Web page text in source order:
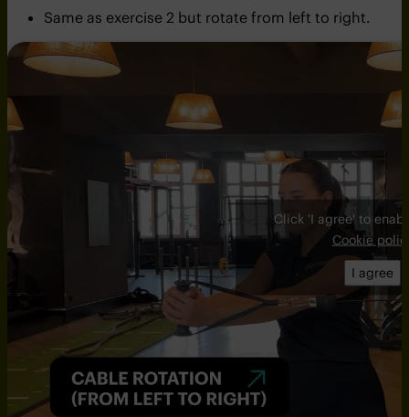
Same as exercise 2 but rotate from left to right.
Click 'I agree' to
Cookie
I agree